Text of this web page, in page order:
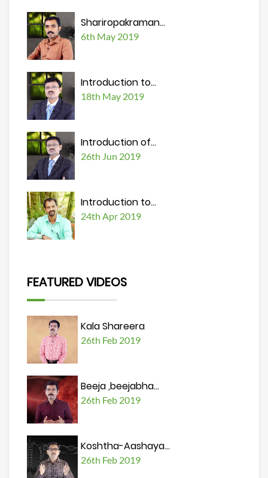
Shariropakraman...
6th May 2019
Introduction to...
18th May 2019
Introduction of...
26th Jun 2019
Introduction to...
24th Apr 2019
FEATURED VIDEOS
Kala Shareera
26th Feb 2019
Beeja ,beejabha...
26th Feb 2019
Koshtha-Aashaya...
26th Feb 2019